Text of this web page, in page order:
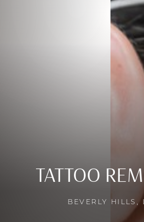
TATTOO
BEVERLY HILLS,